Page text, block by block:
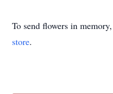
To send flowers in
store.